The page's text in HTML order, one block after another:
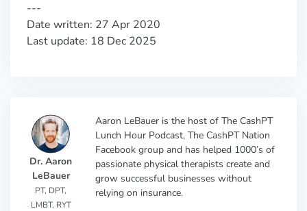
---
Date written: 27 Apr 2020
Last update: 18 Dec 2025
Dr. Aaron
LeBauer
PT, DPT,
LMBT, RYT
Aaron LeBauer is the host of The CashPT
Lunch Hour Podcast, The CashPT Nation
Facebook group and has helped 1000’s of
passionate physical therapists create and
grow successful businesses without
relying on insurance.